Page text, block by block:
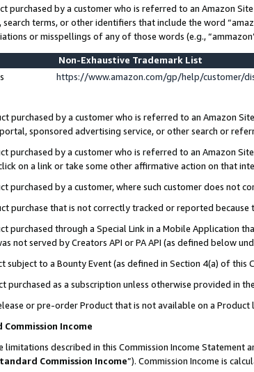
purchased by a customer who is referred to an Amazon
search terms, or other identifiers that include the word
or misspellings of any of those words (e.g.,
Non-Exhaustive Trademark List
https://www.amazon.com/gp/help/customer/
purchased by a customer who is referred to an Amazon
sponsored advertising service, or other search or
purchased by a customer who is referred to an Amazon
on a link or take some other affirmative action on that
purchased by a customer, where such customer does not
purchase that is not correctly tracked or reported
purchased through a Special Link in a Mobile Application
not served by Creators API or PA API (as defined below
subject to a Bounty Event (as defined in Section 4(a) of
purchased as a subscription unless otherwise provided in
or pre-order Product that is not available on a Product
Income
limitations described in this Commission Income Statement
Commission Income”). Commission Income is